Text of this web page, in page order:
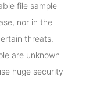
file sample
nor in the
threats.
are unknown
huge security